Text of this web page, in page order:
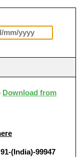
Download from
(India)-99947